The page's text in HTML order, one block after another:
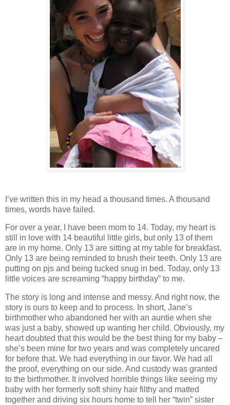
I’ve written this in my head a thousand times. A thousand
times, words have failed.
For over a year, I have been mom to 14. Today, my heart is
still in love with 14 beautiful little girls, but only 13 of them
are in my home. Only 13 are sitting at my table for breakfast.
Only 13 are being reminded to brush their teeth. Only 13 are
putting on pjs and being tucked snug in bed. Today, only 13
little voices are screaming “happy birthday” to me.
The story is long and intense and messy. And right now, the
story is ours to keep and to process. In short, Jane’s
birthmother who abandoned her with an auntie when she
was just a baby, showed up wanting her child. Obviously, my
heart doubted that this would be the best thing for my baby –
she’s been mine for two years and was completely uncared
for before that. We had everything in our favor. We had all
the proof, everything on our side. And custody was granted
to the birthmother. It involved horrible things like seeing my
baby with her formerly soft shiny hair filthy and matted
together and driving six hours home to tell her “twin” sister